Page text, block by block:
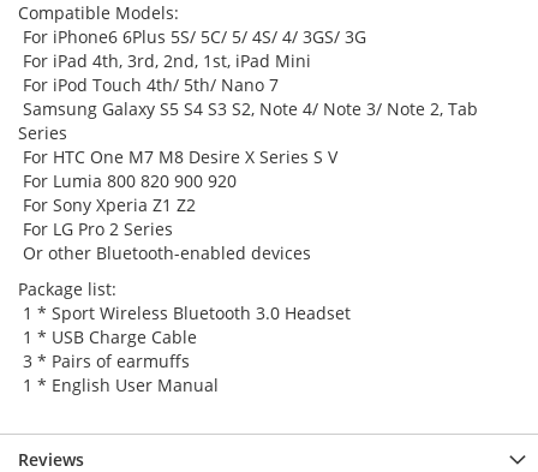
Compatible Models:
For iPhone6 6Plus 5S/ 5C/ 5/ 4S/ 4/ 3GS/ 3G
For iPad 4th, 3rd, 2nd, 1st, iPad Mini
For iPod Touch 4th/ 5th/ Nano 7
Samsung Galaxy S5 S4 S3 S2, Note 4/ Note 3/ Note 2, Tab
Series
For HTC One M7 M8 Desire X Series S V
For Lumia 800 820 900 920
For Sony Xperia Z1 Z2
For LG Pro 2 Series
Or other Bluetooth-enabled devices
Package list:
1 * Sport Wireless Bluetooth 3.0 Headset
1 * USB Charge Cable
3 * Pairs of earmuffs
1 * English User Manual
Reviews